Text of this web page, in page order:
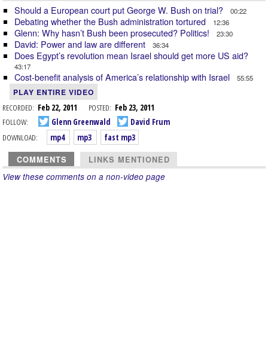
Should a European court put George W. Bush on trial? 00:22
Debating whether the Bush administration tortured 12:36
Glenn: Why hasn’t Bush been prosecuted? Politics! 23:30
David: Power and law are different 36:34
Does Egypt’s revolution mean Israel should get more US aid?
43:17
Cost-benefit analysis of America’s relationship with Israel 55:55
PLAY ENTIRE VIDEO
RECORDED: Feb 22, 2011 POSTED: Feb 23, 2011
FOLLOW:
Glenn Greenwald
David Frum
DOWNLOAD:
mp4 mp3 fast mp3
COMMENTS LINKS MENTIONED
View these comments on a non-video page